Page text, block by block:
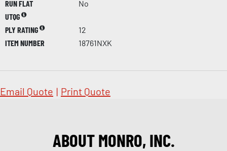
RUN FLAT
No
UTQG
PLY RATING
12
ITEM NUMBER
18761NXK
Email Quote | Print Quote
ABOUT MONRO, INC.